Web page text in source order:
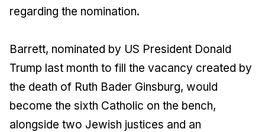
regarding the nomination.
Barrett, nominated by US President Donald
Trump last month to fill the vacancy created by
the death of Ruth Bader Ginsburg, would
become the sixth Catholic on the bench,
alongside two Jewish justices and an